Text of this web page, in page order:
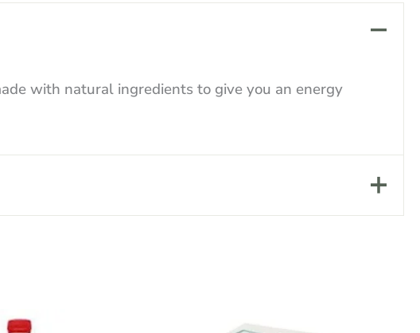
with natural ingredients to give you an energy